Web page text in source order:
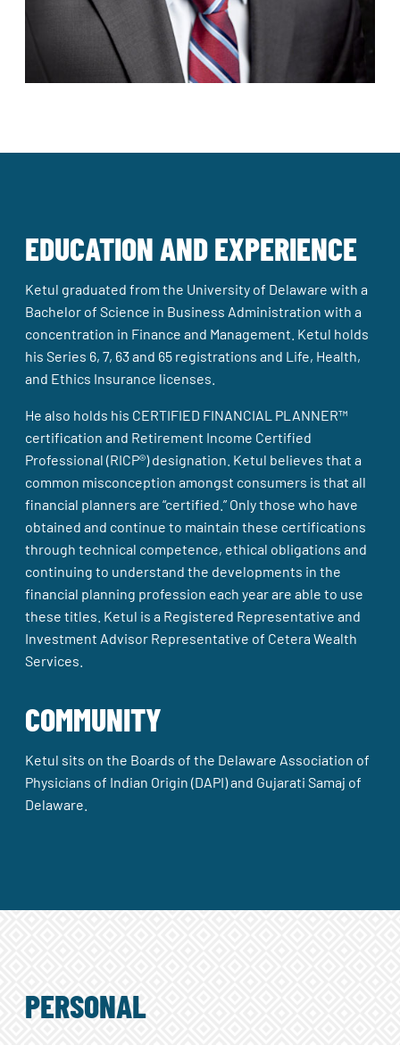
EDUCATION AND EXPERIENCE
Ketul graduated from the University of Delaware with a
Bachelor of Science in Business Administration with a
concentration in Finance and Management. Ketul holds
his Series 6, 7, 63 and 65 registrations and Life, Health,
and Ethics Insurance licenses.
He also holds his CERTIFIED FINANCIAL PLANNER™
certification and Retirement Income Certified
Professional (RICP®) designation. Ketul believes that a
common misconception amongst consumers is that all
financial planners are “certified.” Only those who have
obtained and continue to maintain these certifications
through technical competence, ethical obligations and
continuing to understand the developments in the
financial planning profession each year are able to use
these titles. Ketul is a Registered Representative and
Investment Advisor Representative of Cetera Wealth
Services.
COMMUNITY
Ketul sits on the Boards of the Delaware Association of
Physicians of Indian Origin (DAPI) and Gujarati Samaj of
Delaware.
PERSONAL